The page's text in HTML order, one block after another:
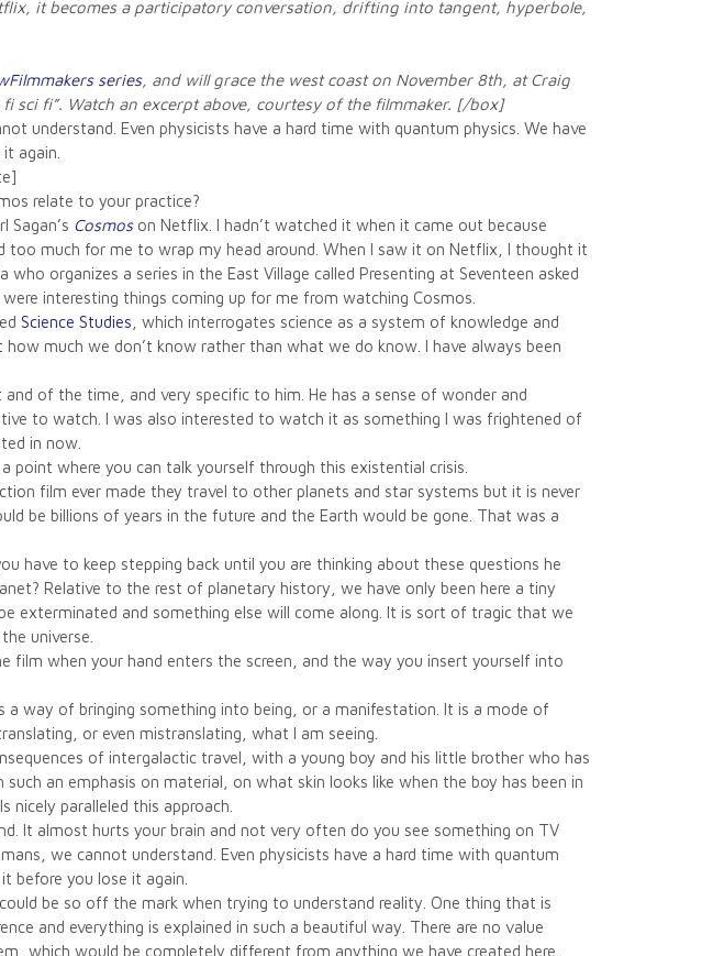
it becomes a participatory conversation, drifting into tangent, hyperbole,
series, and will grace the west coast on November 8th, at Craig
sci fi”. Watch an excerpt above, courtesy of the filmmaker. [/box]
understand. Even physicists have a hard time with quantum physics. We have
again.
relate to your practice?
Cosmoson Netflix. I hadn’t watched it when it came out because
much for me to wrap my head around. When I saw it on Netflix, I thought it
organizes a series in the East Village called Presenting at Seventeen asked
interesting things coming up for me from watching Cosmos.
Science Studies , which interrogates science as a system of knowledge and
much we don’t know rather than what we do know. I have always been
of the time, and very specific to him. He has a sense of wonder and
to watch. I was also interested to watch it as something I was frightened of
in now.
point where you can talk yourself through this existential crisis.
film ever made they travel to other planets and star systems but it is never
be billions of years in the future and the Earth would be gone. That was a
have to keep stepping back until you are thinking about these questions he
Relative to the rest of planetary history, we have only been here a tiny
exterminated and something else will come along. It is sort of tragic that we
universe.
film when your hand enters the screen, and the way you insert yourself into
way of bringing something into being, or a manifestation. It is a mode of
or even mistranslating, what I am seeing.
of intergalactic travel, with a young boy and his little brother who has
an emphasis on material, on what skin looks like when the boy has been in
paralleled this approach.
It almost hurts your brain and not very often do you see something on TV
we cannot understand. Even physicists have a hard time with quantum
before you lose it again.
be so off the mark when trying to understand reality. One thing that is
and everything is explained in such a beautiful way. There are no value
which would be completely different from anything we have created here.